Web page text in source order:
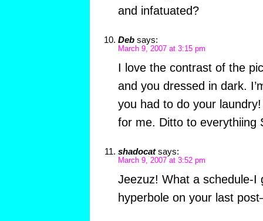
and infatuated?
Deb says:
March 9, 2007 at 3:15 pm
I love the contrast of the
and you dressed in dark.
you had to do your
for me. Ditto to everythiing
shadocat says:
March 9, 2007 at 3:52 pm
Jeezuz! What a schedule-I
hyperbole on your last